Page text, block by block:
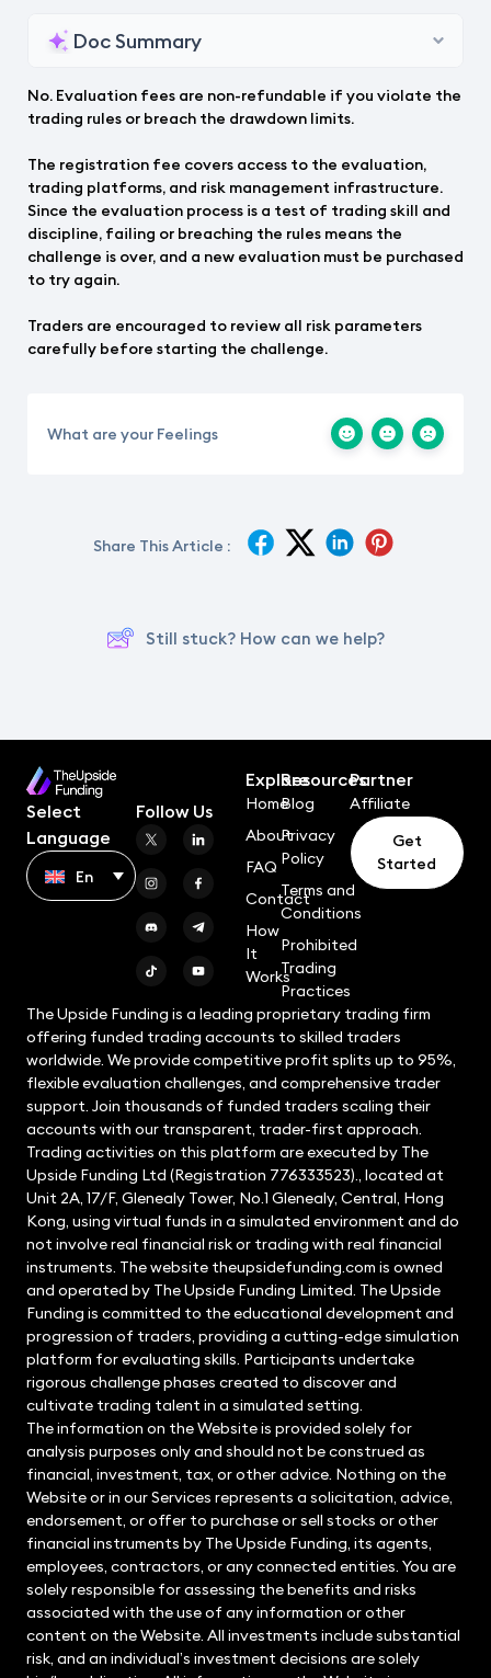
Doc Summary
No. Evaluation fees are non-refundable if you violate the
trading rules or breach the drawdown limits.
The registration fee covers access to the evaluation,
trading platforms, and risk management infrastructure.
Since the evaluation process is a test of trading skill and
discipline, failing or breaching the rules means the
challenge is over, and a new evaluation must be purchased
to try again.
Traders are encouraged to review all risk parameters
carefully before starting the challenge.
What are your Feelings
Share This Article :
Still stuck? How can we help?
Select
Language
En
Follow Us
Explore
Home
About
FAQ
Contact
How
It
Works
Resources
Blog
Privacy
Policy
Terms and
Conditions
Prohibited
Trading
Practices
Partner
Affiliate
Get
Started
The Upside Funding is a leading proprietary trading firm
offering funded trading accounts to skilled traders
worldwide. We provide competitive profit splits up to 95%,
flexible evaluation challenges, and comprehensive trader
support. Join thousands of funded traders scaling their
accounts with our transparent, trader-first approach.
Trading activities on this platform are executed by The
Upside Funding Ltd (Registration 776333523)., located at
Unit 2A, 17/F, Glenealy Tower, No.1 Glenealy, Central, Hong
Kong, using virtual funds in a simulated environment and do
not involve real financial risk or trading with real financial
instruments. The website theupsidefunding.com is owned
and operated by The Upside Funding Limited. The Upside
Funding is committed to the educational development and
progression of traders, providing a cutting-edge simulation
platform for evaluating skills. Participants undertake
rigorous challenge phases created to discover and
cultivate trading talent in a simulated setting.
The information on the Website is provided solely for
analysis purposes only and should not be construed as
financial, investment, tax, or other advice. Nothing on the
Website or in our Services represents a solicitation, advice,
endorsement, or offer to purchase or sell stocks or other
financial instruments by The Upside Funding, its agents,
employees, contractors, or any connected entities. You are
solely responsible for assessing the benefits and risks
associated with the use of any information or other
content on the Website. All investments include substantial
risk, and an individual’s investment decisions are solely